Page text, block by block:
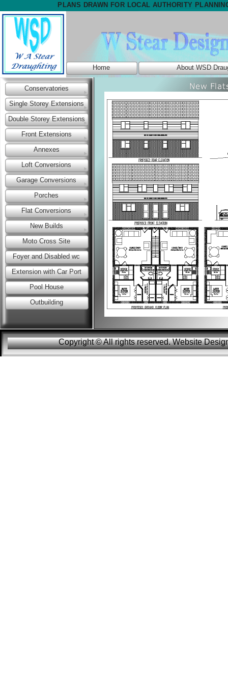
PLANS DRAWN FOR LOCAL AUTHORITY
Copyright © All rights reserved. Website
Conservatories
Single Storey Extensions
Double Storey Extensions
Front Extensions
Annexes
Loft Conversions
Garage Conversions
Porches
Flat Conversions
New Builds
Moto Cross Site
Foyer and Disabled wc
Extension with Car Port
Pool House
Outbuilding
Home About WSD